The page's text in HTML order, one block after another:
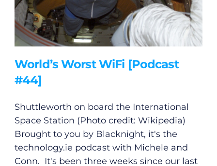
World’s Worst WiFi [Podcast
#44]
Shuttleworth on board the International
Space Station (Photo credit: Wikipedia)
Brought to you by Blacknight, it's the
technology.ie podcast with Michele and
Conn. It's been three weeks since our last